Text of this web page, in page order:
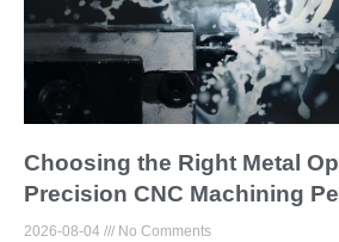
Choosing the Right Metal
Precision CNC Machining
2026-08-04 No Comments